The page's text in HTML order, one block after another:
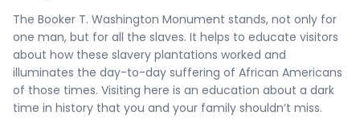
The Booker T. Washington Monument stands, not only for
one man, but for all the slaves. It helps to educate visitors
about how these slavery plantations worked and
illuminates the day-to-day suffering of African Americans
of those times. Visiting here is an education about a dark
time in history that you and your family shouldn’t miss.